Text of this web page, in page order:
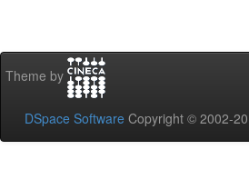
Theme by
DSpace Software Copyright © 2002-